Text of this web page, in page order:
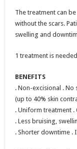
The treatment can
without the scars.
swelling and
1 treatment is
BENEFITS
. Non-excisional .
(up to 40% skin
. Uniform treatment .
. Less bruising,
. Shorter downtime .